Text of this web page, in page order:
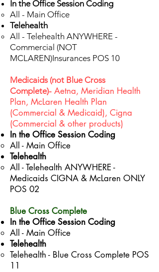
In the Office Session Coding
All - Main Office​
Telehealth
All - Telehealth ANYWHERE -
Commercial (NOT
MCLAREN)Insurances POS 10​
Medicaids (not Blue Cross
Complete)- Aetna, Meridian Health
Plan, McLaren Health Plan
(Commercial & Medicaid), Cigna
(Commercial & other products)
In the Office Session Coding
All - Main Office​
Telehealth
All - Telehealth ANYWHERE -
Medicaids CIGNA & McLaren ONLY
POS 02
Blue Cross Complete
In the Office Session Coding
All - Main Office​
Telehealth
Telehealth - Blue Cross Complete POS
11